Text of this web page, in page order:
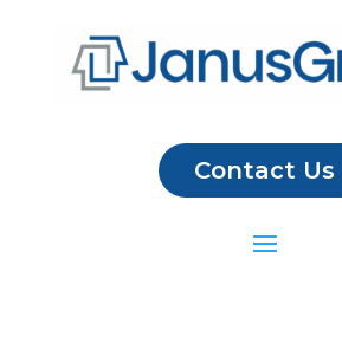
Contact Us